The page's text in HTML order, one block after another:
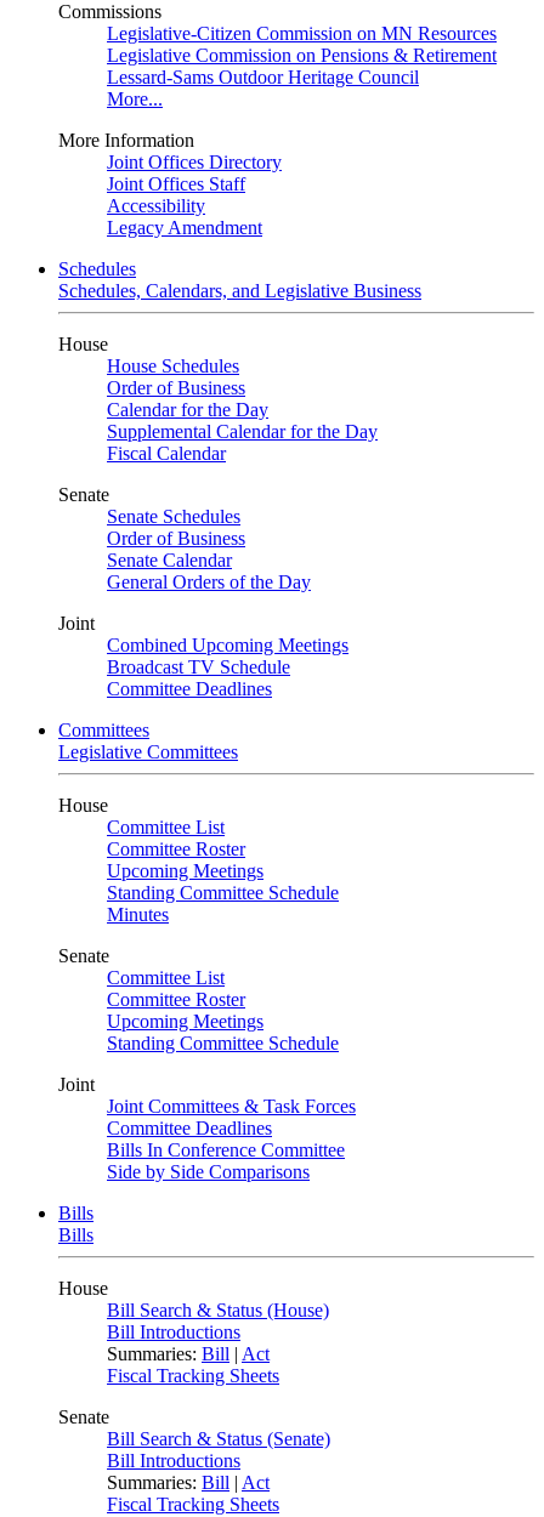
Commissions
Legislative-Citizen Commission on MN Resources
Legislative Commission on Pensions & Retirement
Lessard-Sams Outdoor Heritage Council
More...
More Information
Joint Offices Directory
Joint Offices Staff
Accessibility
Legacy Amendment
Schedules
Schedules, Calendars, and Legislative Business
House
House Schedules
Order of Business
Calendar for the Day
Supplemental Calendar for the Day
Fiscal Calendar
Senate
Senate Schedules
Order of Business
Senate Calendar
General Orders of the Day
Joint
Combined Upcoming Meetings
Broadcast TV Schedule
Committee Deadlines
Committees
Legislative Committees
House
Committee List
Committee Roster
Upcoming Meetings
Standing Committee Schedule
Minutes
Senate
Committee List
Committee Roster
Upcoming Meetings
Standing Committee Schedule
Joint
Joint Committees & Task Forces
Committee Deadlines
Bills In Conference Committee
Side by Side Comparisons
Bills
Bills
House
Bill Search & Status (House)
Bill Introductions
Summaries: Bill | Act
Fiscal Tracking Sheets
Senate
Bill Search & Status (Senate)
Bill Introductions
Summaries: Bill | Act
Fiscal Tracking Sheets